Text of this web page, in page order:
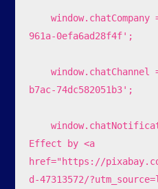
    window.chatCompany = '92c41dba-9b78-11ef-
961a-0efa6ad28f4f';
    window.chatChannel = '1fe25f56-a497-4973-
b7ac-74dc582051b3';
    window.chatNotificationSound = 'Sound
Effect by <a
href="https://
d-47313572/